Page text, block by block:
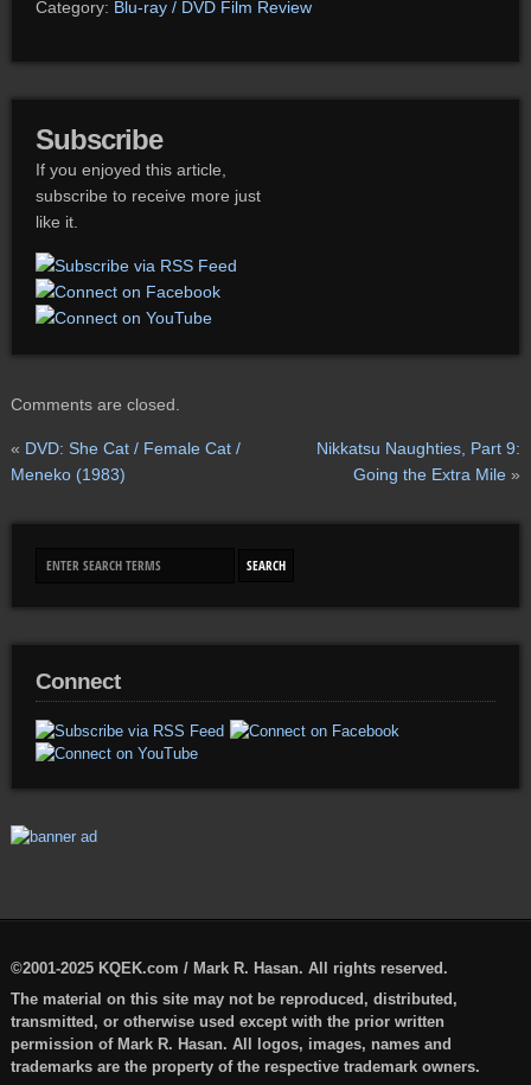
Category: Blu-ray / DVD Film Review
Subscribe
If you enjoyed this article,
subscribe to receive more just
like it.
Comments are closed.
« DVD: She Cat / Female Cat /
Meneko (1983)
Nikkatsu Naughties, Part 9:
Going the Extra Mile »
Connect
©2001-2025 KQEK.com / Mark R. Hasan. All rights reserved.
The material on this site may not be reproduced, distributed,
transmitted, or otherwise used except with the prior written
permission of Mark R. Hasan. All logos, images, names and
trademarks are the property of the respective trademark owners.